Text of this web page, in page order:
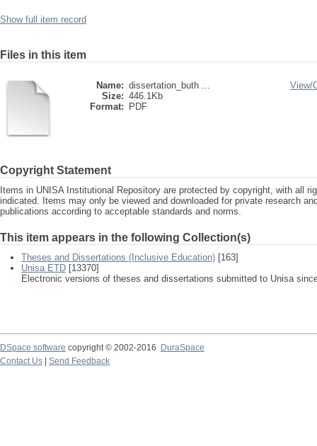
Show full item record
Files in this item
Name: dissertation_buth ...
Size: 446.1Kb
Format:
PDF
View/
Copyright Statement
Items in UNISA Institutional Repository are protected by copyright, with all
indicated. Items may only be viewed and downloaded for private research
publications according to acceptable standards and norms.
This item appears in the following Collection(s)
Theses and Dissertations (Inclusive Education) [163]
Unisa ETD [13370]
Electronic versions of theses and dissertations submitted to Unisa
DSpace software copyright © 2002-2016
DuraSpace
Contact Us
Send Feedback